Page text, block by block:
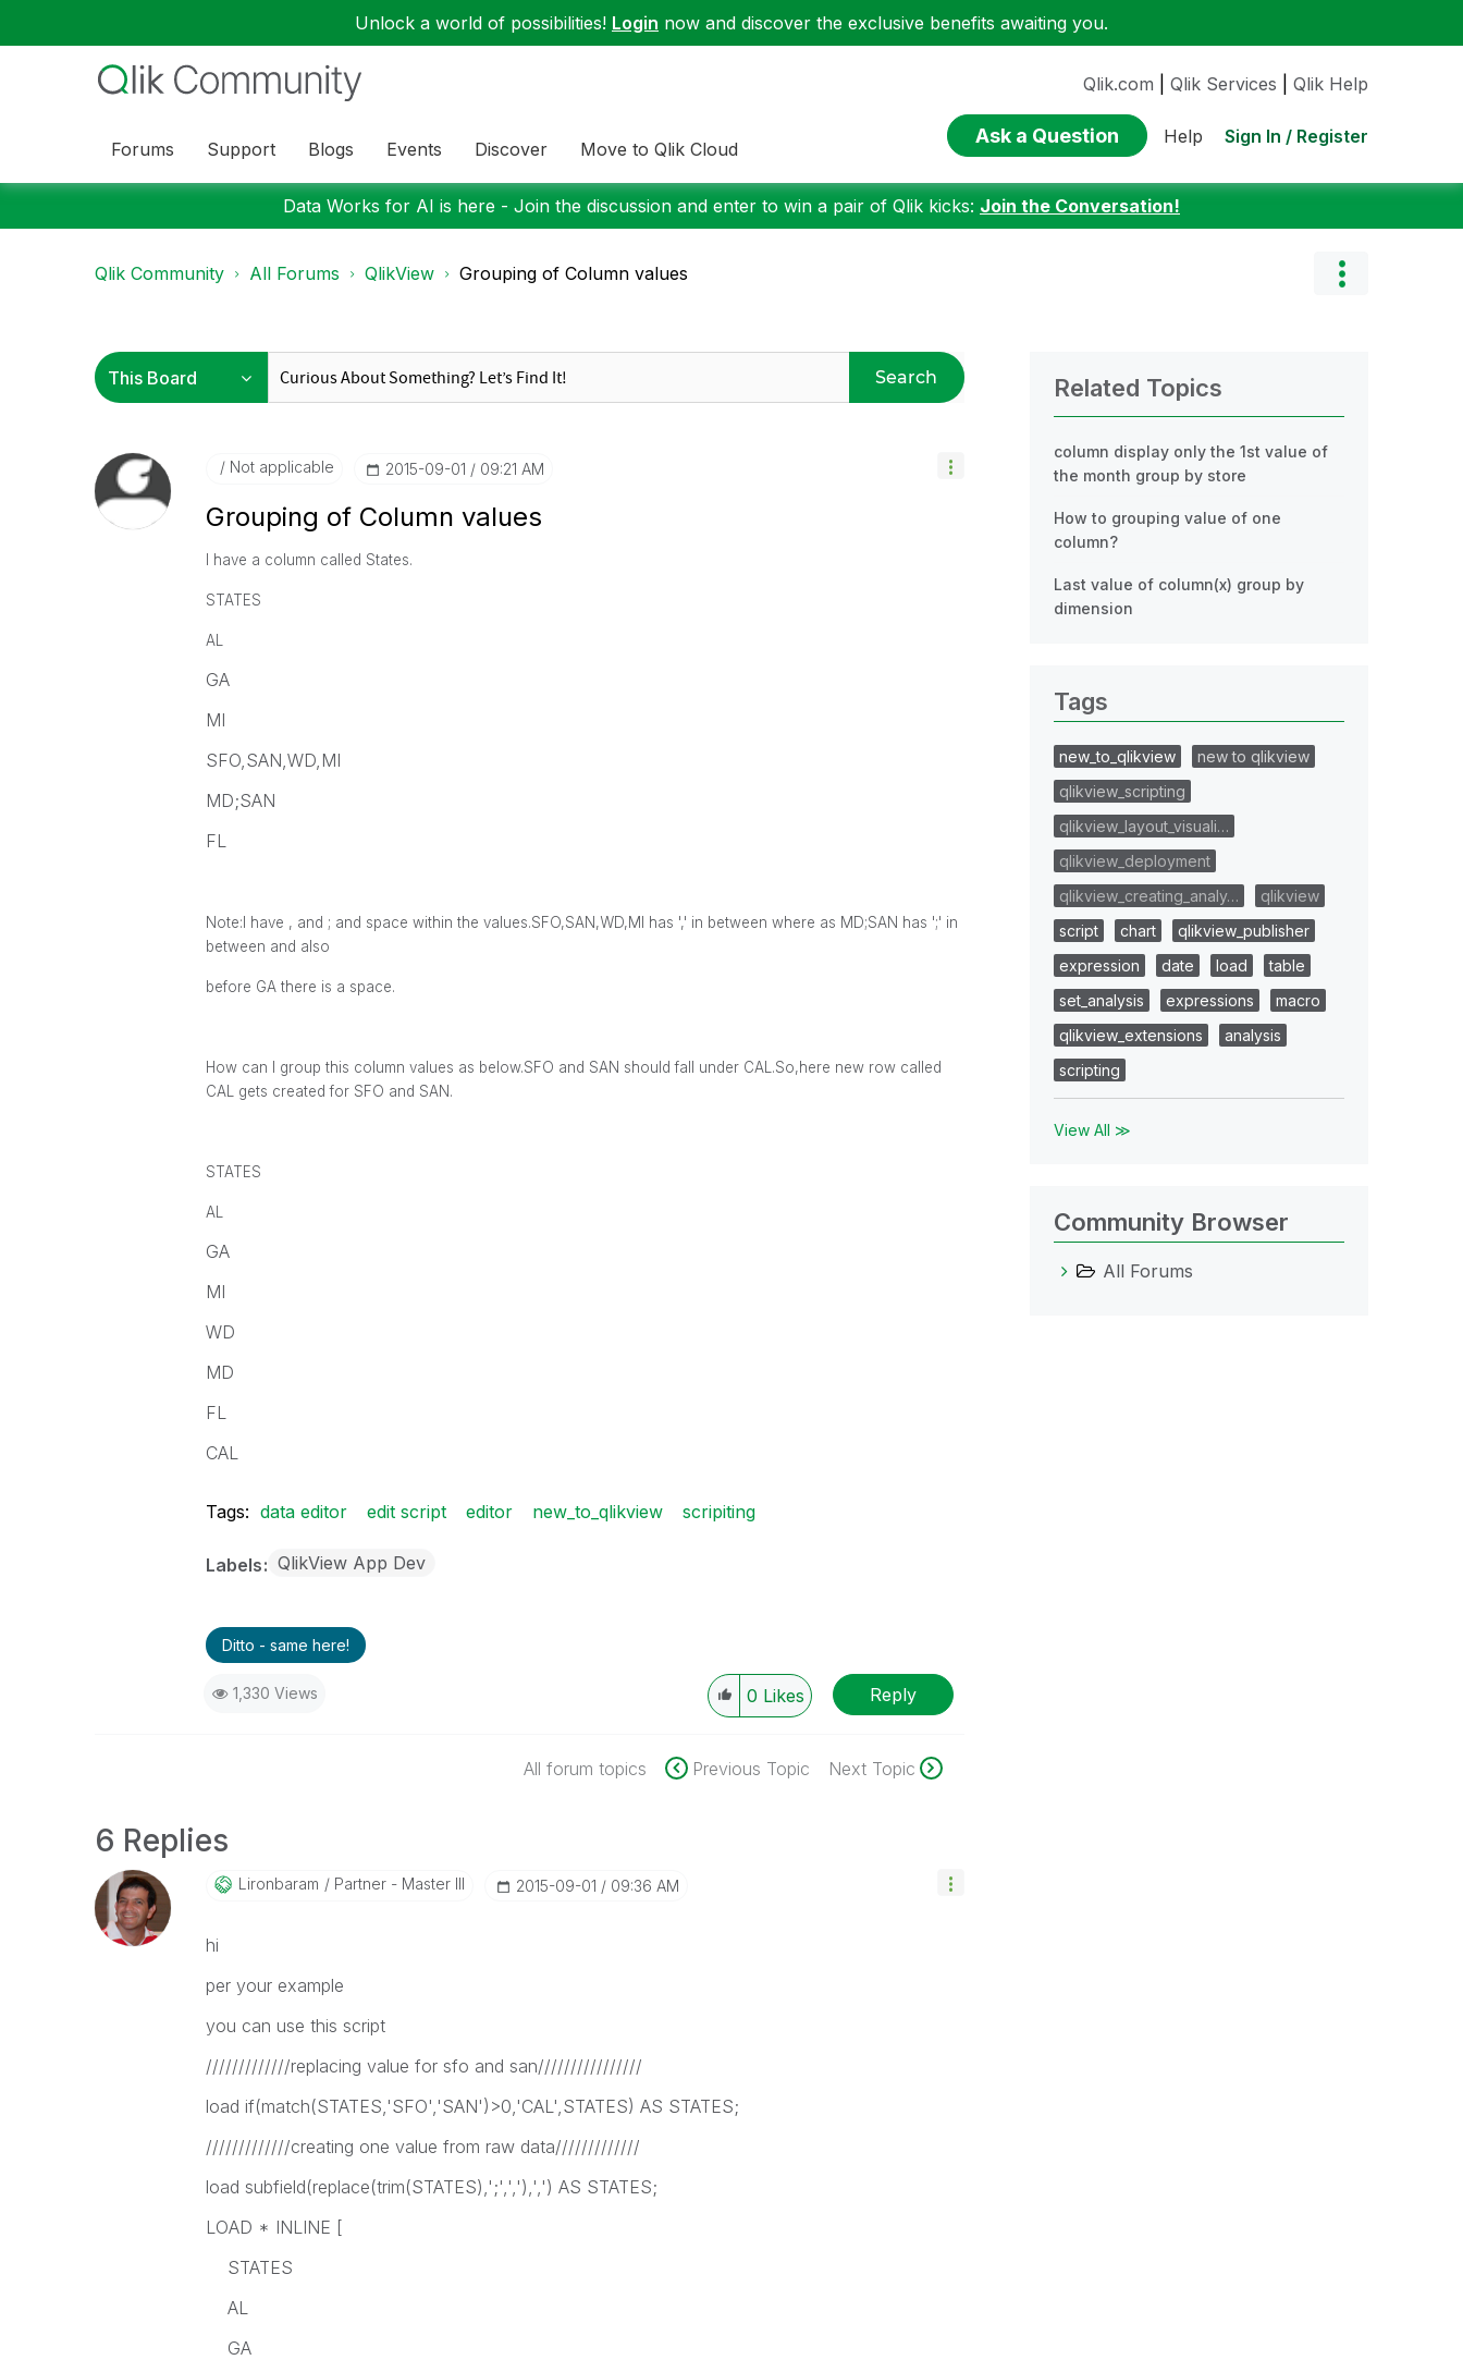
Unlock a world of possibilities! Login now and discover the exclusive benefits awaiting you.
Forums Support Blogs Events Discover Move to Qlik Cloud
Qlik.com Qlik Services Qlik Help
Ask a Question Help Sign In / Register
Data Works for AI is here - Join the discussion and enter to win a pair of Qlik kicks: Join the Conversation!
Qlik Community All Forums QlikView Grouping of Column values
Search
Not applicable ‎2015-09-01 09:21 AM
Grouping of Column values
I have a column called States.
STATES
AL
GA
MI
SFO,SAN,WD,MI
MD;SAN
FL
Note:I have , and ; and space within the values.SFO,SAN,WD,MI has ',' in between where as MD;SAN has ';' in
between and also
before GA there is a space.
How can I group this column values as below.SFO and SAN should fall under CAL.So,here new row called
CAL gets created for SFO and SAN.
STATES
AL
GA
MI
WD
MD
FL
CAL
Tags: data editor edit script editor new_to_qlikview scripiting
Labels QlikView App Dev
Ditto - same here!
1,330 Views 0 Likes Reply
All forum topics Previous Topic Next Topic
6 Replies
Lironbaram Partner - Master III ‎2015-09-01 09:36 AM
hi
per your example
you can use this script
/////////////replacing value for sfo and san////////////////
load if(match(STATES,'SFO','SAN')>0,'CAL',STATES) AS STATES;
/////////////creating one value from raw data/////////////
load subfield(replace(trim(STATES),';',','),',') AS STATES;
LOAD * INLINE [
STATES
AL
GA
Related Topics
column display only the 1st value of
the month group by store
How to grouping value of one
column?
Last value of column(x) group by
dimension
Tags
new_to_qlikview
new to qlikview
qlikview_scripting
qlikview_layout_visuali…
qlikview_deployment
qlikview_creating_analy…
qlikview
script
chart
qlikview_publisher
expression
date load
table
set_analysis
expressions
macro
qlikview_extensions
analysis
scripting
View All ≫
Community Browser
All Forums